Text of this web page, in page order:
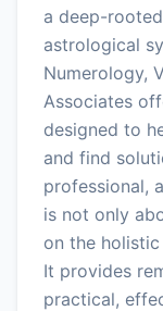
a deep-
astrological
Numerology,
Associates
designed to
and find
professional,
is not only
on the
It provides
practical,